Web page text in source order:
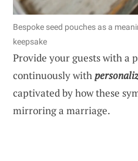
Bespoke seed pouches as a
keepsake
Provide your guests with a
continuously with
captivated by how these
mirroring a marriage.